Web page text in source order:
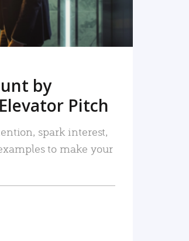
by
Pitch
spark interest,
to make your